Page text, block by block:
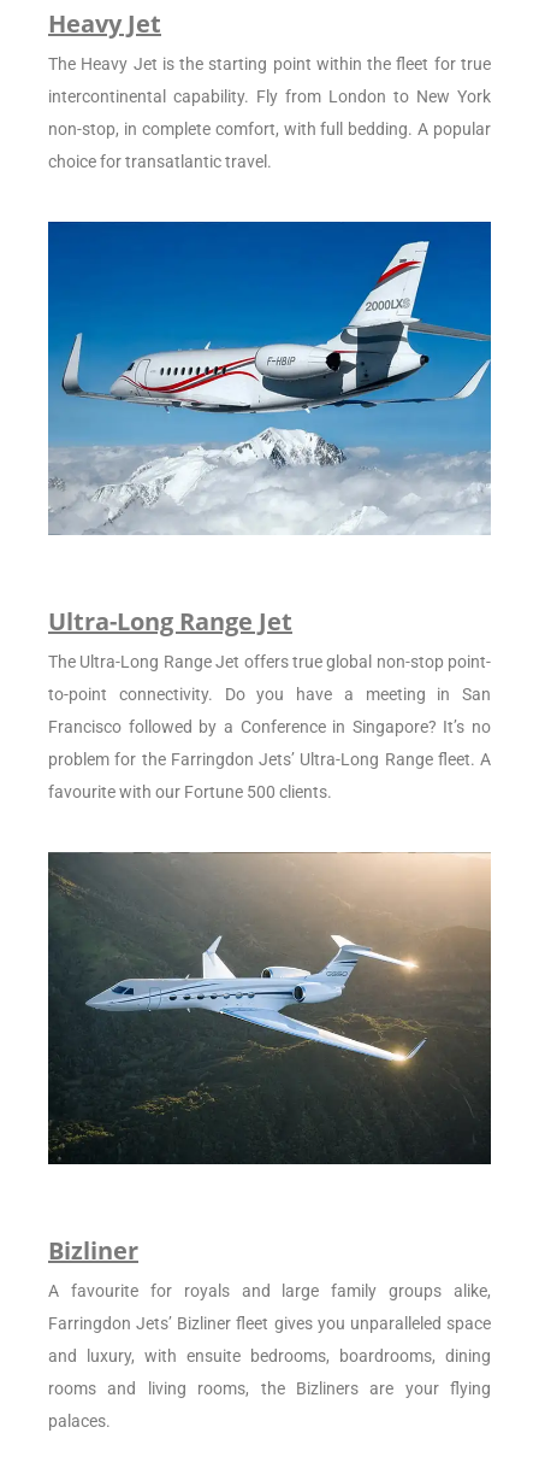
Heavy Jet
The Heavy Jet is the starting point within the fleet for true
intercontinental capability. Fly from London to New York
non-stop, in complete comfort, with full bedding. A popular
choice for transatlantic travel.
Ultra-Long Range Jet
The Ultra-Long Range Jet offers true global non-stop point-
to-point connectivity. Do you have a meeting in San
Francisco followed by a Conference in Singapore? It’s no
problem for the Farringdon Jets’ Ultra-Long Range fleet. A
favourite with our Fortune 500 clients.
Bizliner
A favourite for royals and large family groups alike,
Farringdon Jets’ Bizliner fleet gives you unparalleled space
and luxury, with ensuite bedrooms, boardrooms, dining
rooms and living rooms, the Bizliners are your flying
palaces.